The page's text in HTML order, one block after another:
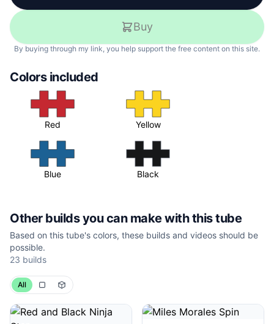
Buy
By buying through my link, you help support the free content on this site.
Colors included
Red Yellow
Blue Black
Other builds you can make with this tube
Based on this tube's colors, these builds and videos should be
possible.
23 builds
All